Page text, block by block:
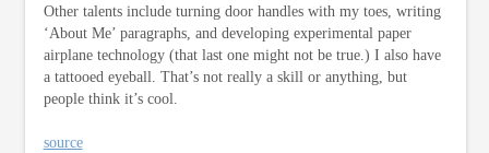
Other talents include turning door handles with my toes, writing
‘About Me’ paragraphs, and developing experimental paper
airplane technology (that last one might not be true.) I also have
a tattooed eyeball. That’s not really a skill or anything, but
people think it’s cool.
source